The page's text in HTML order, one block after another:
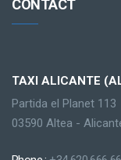
CONTACT
TAXI ALICANTE
Partida el Planet 113
03590 Altea -